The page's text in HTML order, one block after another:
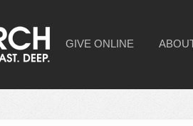
GIVE ONLINE